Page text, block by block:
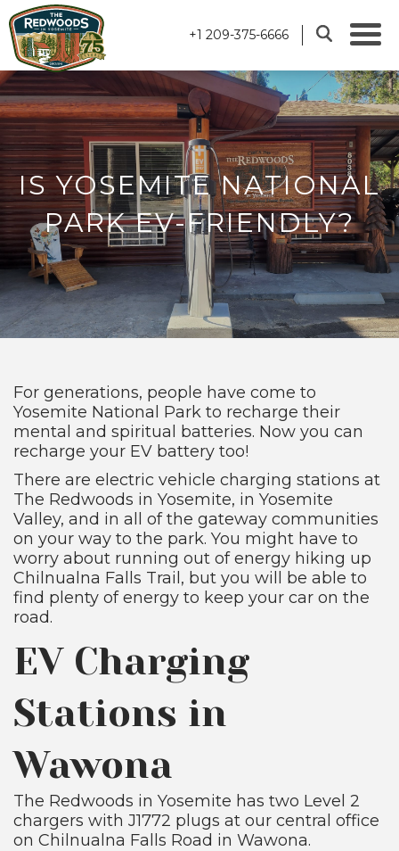
+1 209-375-6666
IS YOSEMITE NATIONAL
PARK EV-FRIENDLY?
For generations, people have come to
Yosemite National Park to recharge their
mental and spiritual batteries. Now you can
recharge your EV battery too!
There are electric vehicle charging stations at
The Redwoods in Yosemite, in Yosemite
Valley, and in all of the gateway communities
on your way to the park. You might have to
worry about running out of energy hiking up
Chilnualna Falls Trail, but you will be able to
find plenty of energy to keep your car on the
road.
EV Charging
Stations in
Wawona
The Redwoods in Yosemite has two Level 2
chargers with J1772 plugs at our central office
on Chilnualna Falls Road in Wawona.